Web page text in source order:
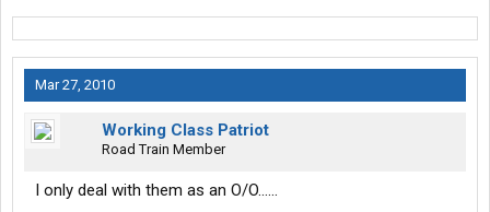
Mar 27, 2010
Working Class Patriot
Road Train Member
I only deal with them as an O/O......